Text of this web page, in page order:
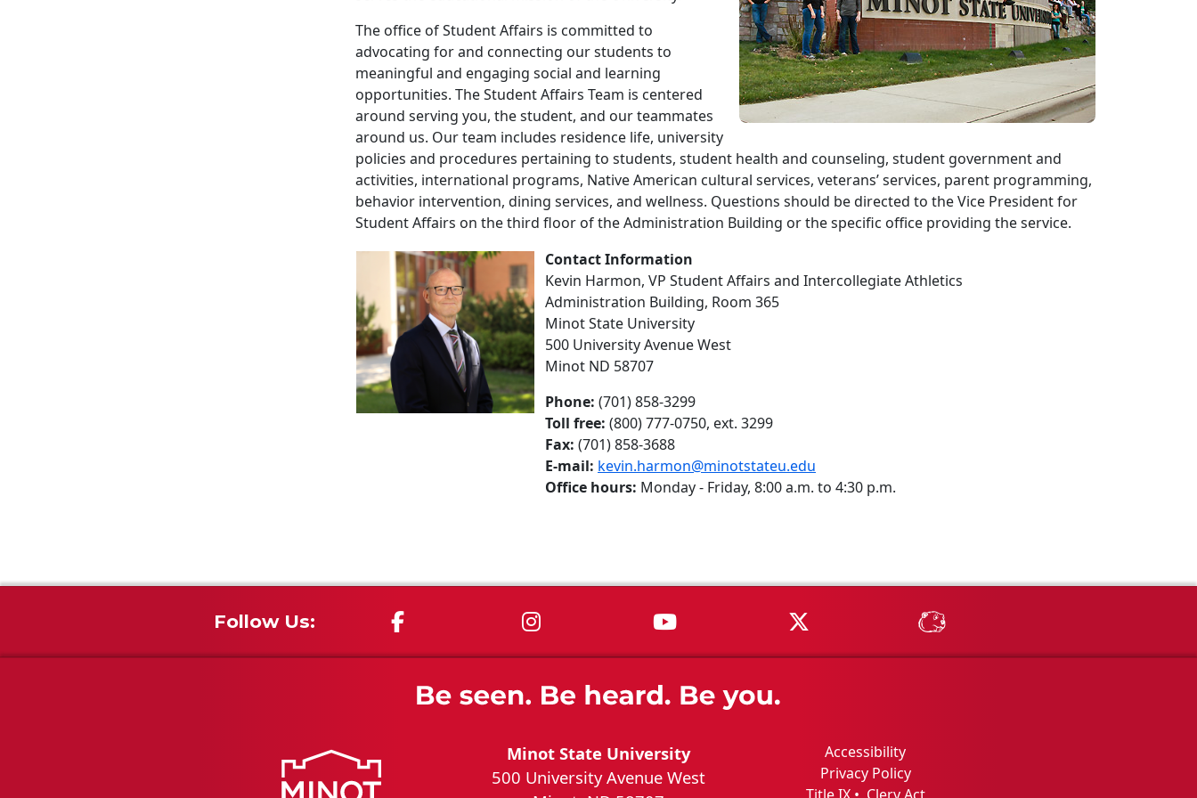
The office of Student Affairs is committed to
advocating for and connecting our students to
meaningful and engaging social and learning
opportunities. The Student Affairs Team is centered
around serving you, the student, and our teammates
around us. Our team includes residence life, university
policies and procedures pertaining to students, student health and counseling, student government and
activities, international programs, Native American cultural services, veterans’ services, parent programming,
behavior intervention, dining services, and wellness. Questions should be directed to the Vice President for
Student Affairs on the third floor of the Administration Building or the specific office providing the service.
Contact Information
Kevin Harmon, VP Student Affairs and Intercollegiate Athletics
Administration Building, Room 365
Minot State University
500 University Avenue West
Minot ND 58707
Phone: (701) 858-3299
Toll free: (800) 777-0750, ext. 3299
Fax: (701) 858-3688
E-mail: kevin.harmon@minotstateu.edu
Office hours: Monday - Friday, 8:00 a.m. to 4:30 p.m.
Follow Us: MSU on FacebookMSU on InstagramMSU on YouTubeMSU on X MSU Athletics -
Minot State University
500 University Avenue West
Accessibility
Privacy Policy